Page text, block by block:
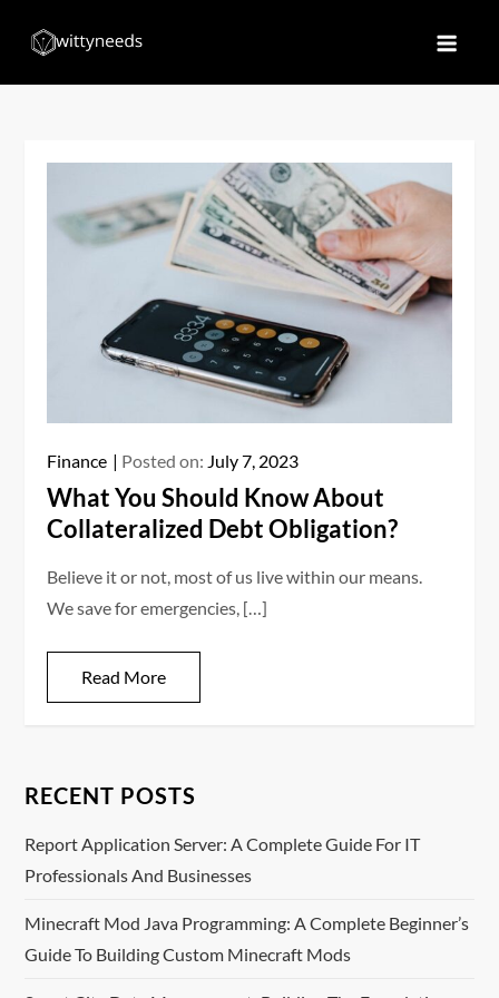
Finance Posted on: July 7, 2023
What You Should Know About
Collateralized Debt Obligation?
Believe it or not, most of us live within our means.
We save for emergencies, […]
Read More
RECENT POSTS
Report Application Server: A Complete Guide For IT
Professionals And Businesses
Minecraft Mod Java Programming: A Complete Beginner’s
Guide To Building Custom Minecraft Mods